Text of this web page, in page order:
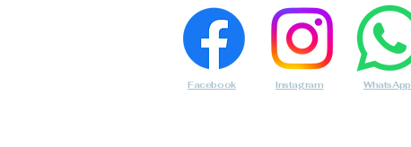
Facebook Instagram WhatsApp